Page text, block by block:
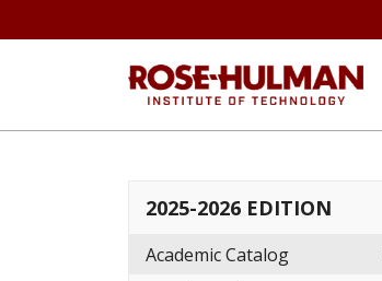
2025-2026 EDITION
Academic Catalog